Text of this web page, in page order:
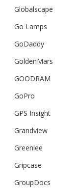
Globalscape
Go Lamps
GoDaddy
GoldenMars
GOODRAM
GoPro
GPS Insight
Grandview
Greenlee
Gripcase
GroupDocs